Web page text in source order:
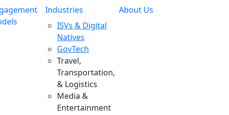
Industries
ISVs & Digital
Natives
GovTech
Travel,
Transportation,
& Logistics
Media &
Entertainment
About Us